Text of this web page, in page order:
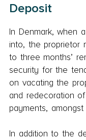
Deposit
In Denmark, when
into, the proprietor
to three months’
security for the
on vacating the
and redecoration
payments, amongst
In addition to the